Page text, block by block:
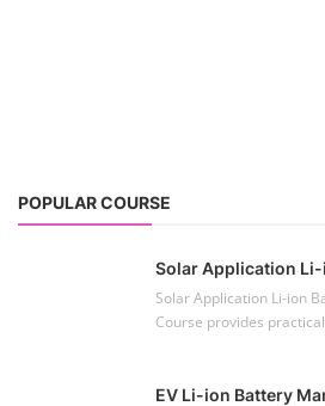
POPULAR COURSE
Solar Application Li-
Solar Application Li-ion
Course provides
EV Li-ion Battery